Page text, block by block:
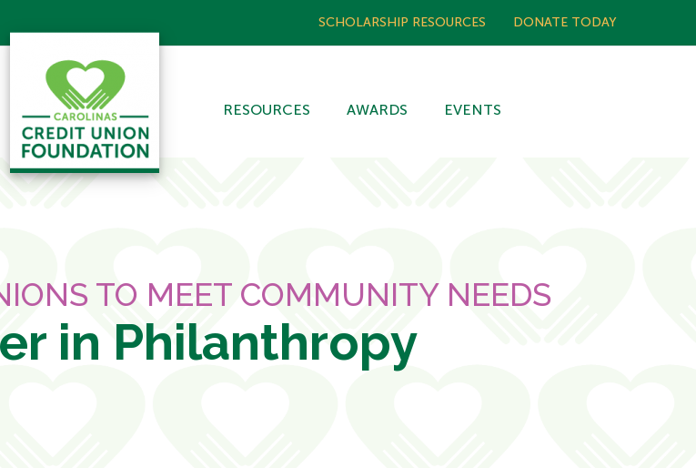
SCHOLARSHIP RESOURCES DONATE TODAY
RESOURCES AWARDS EVENTS
TO MEET COMMUNITY NEEDS
in Philanthropy